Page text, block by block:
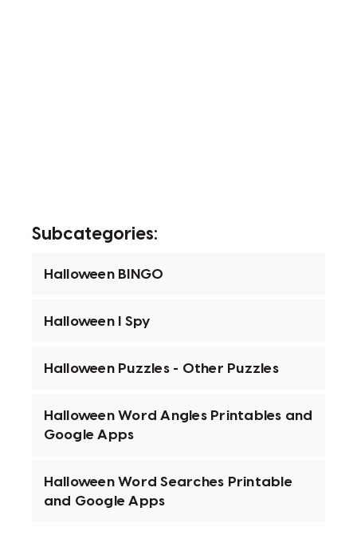
Subcategories:
Halloween BINGO
Halloween I Spy
Halloween Puzzles - Other Puzzles
Halloween Word Angles Printables and
Google Apps
Halloween Word Searches Printable
and Google Apps